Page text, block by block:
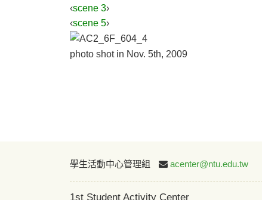
‹scene 3›
‹scene 5›
photo shot in Nov. 5th, 2009
學生活動中心管理組 acenter@ntu.edu.tw
1st Student Activity Center